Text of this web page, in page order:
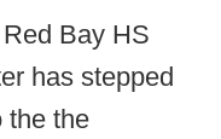
Bay HS
has stepped
the the